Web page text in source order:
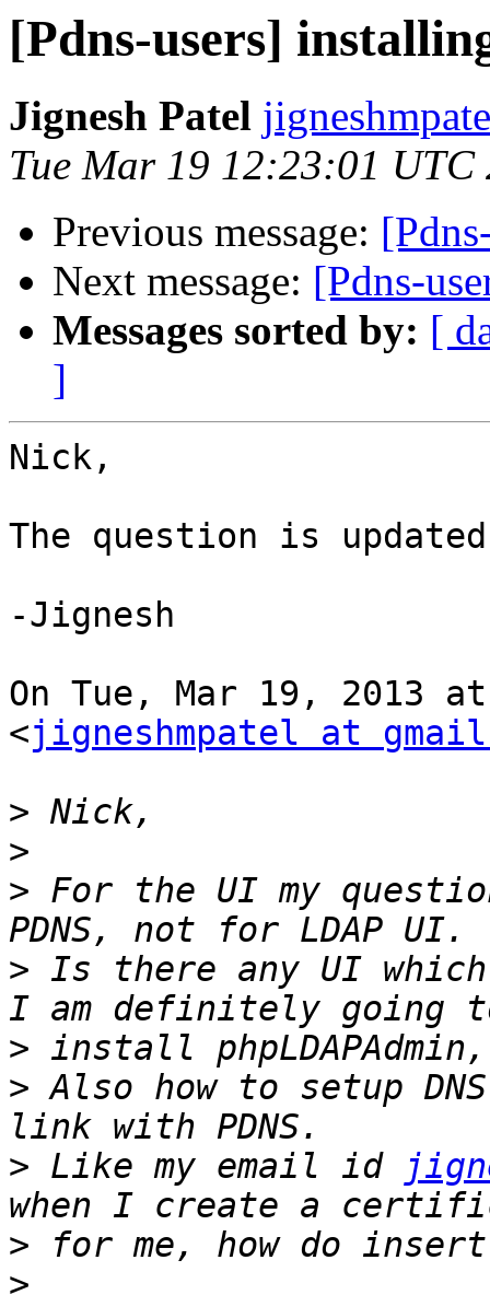
[Pdns-users]
Jignesh Patel
Tue Mar 19 12:23:01 UTC
Previous message:
Next message: [Pdns-
Messages sorted by: [
]
Nick,
The question is
-Jignesh
On Tue, Mar 19, 2013
<jigneshmpatel at
>
>
> For the UI my
> Is there any UI which
>
> Also how to setup
> Like my email id
>
>